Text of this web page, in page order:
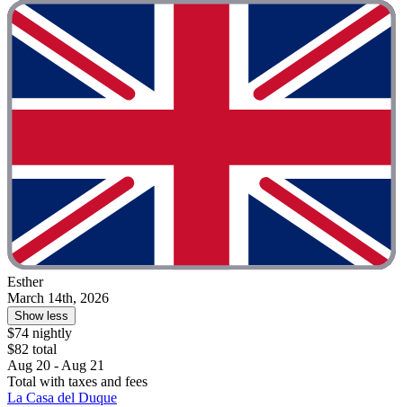
Esther
March 14th, 2026
Show less
$74 nightly
$82 total
Aug 20 - Aug 21
Total with taxes and fees
La Casa del Duque